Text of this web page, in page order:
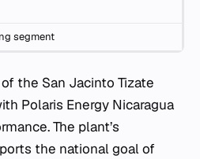
segment
the San Jacinto Tizate
Polaris Energy Nicaragua
The plant’s
the national goal of